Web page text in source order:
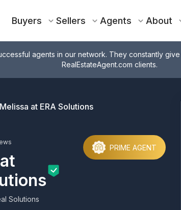
Buyers Sellers Agents About
agents in our network. They constantly
RealEstateAgent.com clients.
Melissa at ERA Solutions
Solutions
PRIME AGENT